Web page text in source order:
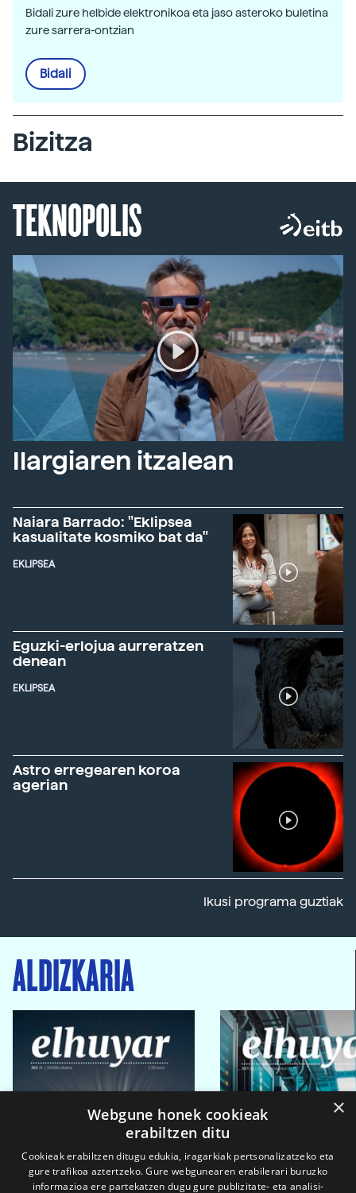
Bidali zure helbide elektronikoa eta jaso asteroko buletina
zure sarrera-ontzian
Bidali
Bizitza
TEKNOPOLIS
Ilargiaren itzalean
Naiara Barrado: "Eklipsea
kasualitate kosmiko bat da"
EKLIPSEA
Eguzki-erlojua aurreratzen
denean
EKLIPSEA
Astro erregearen koroa
agerian
Ikusi programa guztiak
ALDIZKARIA
×
Webgune honek cookieak
erabiltzen ditu
Cookieak erabiltzen ditugu edukia, iragarkiak pertsonalizatzeko eta
gure trafikoa aztertzeko. Gure webgunearen erabilerari buruzko
informazioa ere partekatzen dugu gure publizitate- eta analisi-